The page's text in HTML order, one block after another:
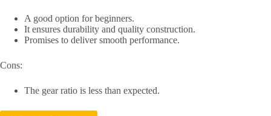
A good option for beginners.
It ensures durability and quality construction.
Promises to deliver smooth performance.
Cons:
The gear ratio is less than expected.